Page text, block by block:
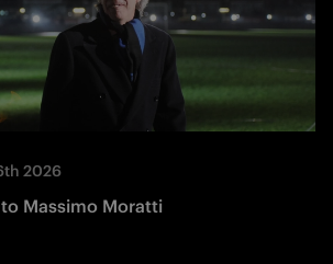
2026
Massimo Moratti